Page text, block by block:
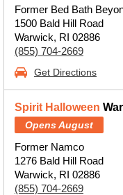
Former Bed Bath
1500 Bald Hill Road
Warwick, RI 02886
(855) 704-2669
Get Directions
Spirit Halloween
Opens August
Former Namco
1276 Bald Hill Road
Warwick, RI 02886
(855) 704-2669